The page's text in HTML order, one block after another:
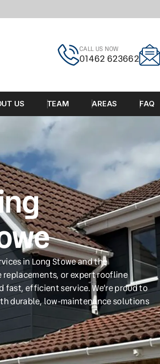
CALL US NOW
01462 623662
US TEAM AREAS FAQ
in Long Stowe and the
replacements, or expert roofline
fast, efficient service. We’re proud to
durable, low-maintenance solutions